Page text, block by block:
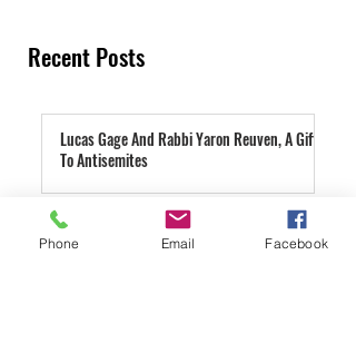
Recent Posts
Lucas Gage And Rabbi Yaron Reuven, A Gift
To Antisemites
13 hours ago
Parashat Re'eh | A Condemned City
Phone Email Facebook